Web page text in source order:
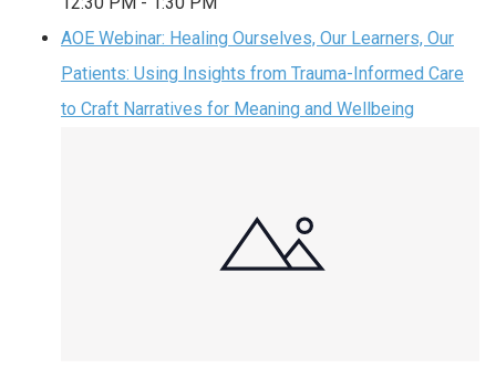
AOE Webinar: Healing Ourselves, Our Learners, Our
Patients: Using Insights from Trauma-Informed Care
to Craft Narratives for Meaning and Wellbeing